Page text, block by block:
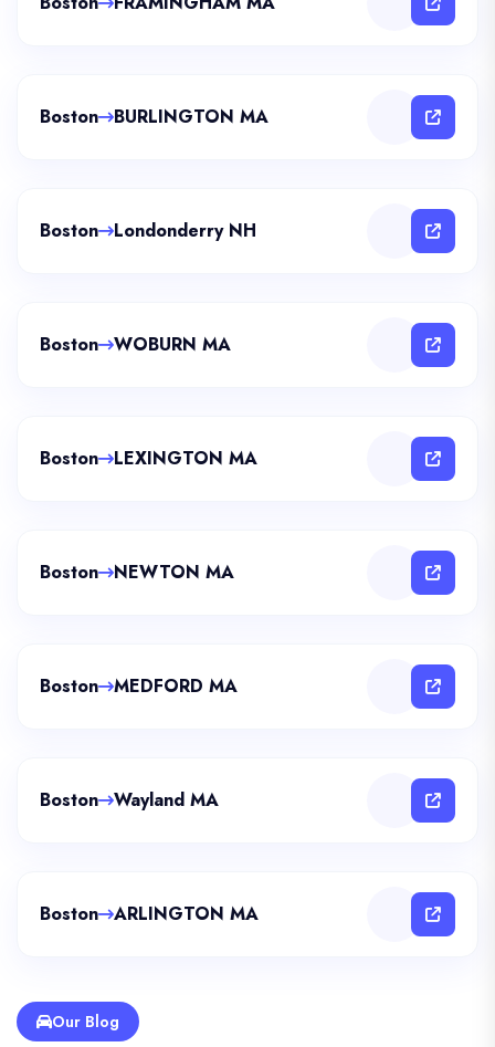
Boston BURLINGTON MA
Boston Londonderry NH
Boston WOBURN MA
Boston LEXINGTON MA
Boston NEWTON MA
Boston MEDFORD MA
Boston Wayland MA
Boston ARLINGTON MA
Our Blog